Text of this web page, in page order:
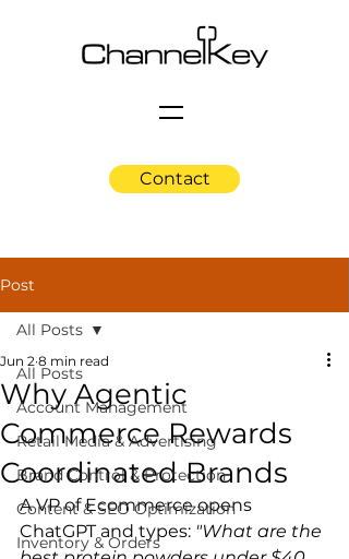
Contact
Post
All Posts
Account Management
Retail Media & Advertising
Brand Control & Protection
Content & SEO Optimization
Inventory & Orders
All Posts
Why Agentic
Commerce Rewards
Coordinated Brands
Jun 2 8 min read
A VP of Ecommerce opens
ChatGPT and types: "What are the